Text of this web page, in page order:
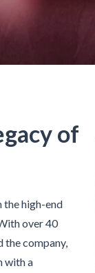
of
the high-end
over 40
the company,
with a